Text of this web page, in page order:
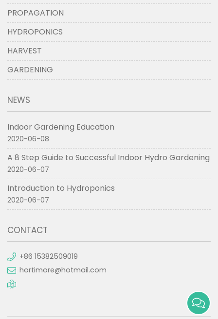
PROPAGATION
HYDROPONICS
HARVEST
GARDENING
NEWS
Indoor Gardening Education
2020-06-08
A 8 Step Guide to Successful Indoor Hydro Gardening
2020-06-07
Introduction to Hydroponics
2020-06-07
CONTACT
+86 15382509019
hortimore@hotmail.com